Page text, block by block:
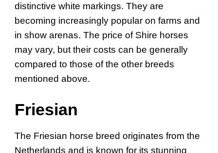
distinctive white markings. They are
becoming increasingly popular on farms and
in show arenas. The price of Shire horses
may vary, but their costs can be generally
compared to those of the other breeds
mentioned above.
Friesian
The Friesian horse breed originates from the
Netherlands and is known for its stunning